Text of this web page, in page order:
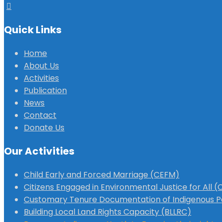
Quick Links
Home
About Us
Activities
Publication
News
Contact
Donate Us
Our Activities
Child Early and Forced Marriage (CEFM)
Citizens Engaged in Environmental Justice for All
Customary Tenure Documentation of Indigenous
Building Local Land Rights Capacity (BLLRC)